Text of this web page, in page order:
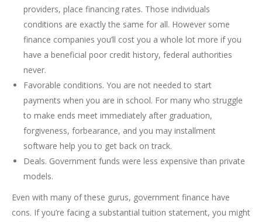
providers, place financing rates. Those individuals
conditions are exactly the same for all. However some
finance companies you’ll cost you a whole lot more if you
have a beneficial poor credit history, federal authorities
never.
Favorable conditions. You are not needed to start
payments when you are in school. For many who struggle
to make ends meet immediately after graduation,
forgiveness, forbearance, and you may installment
software help you to get back on track.
Deals. Government funds were less expensive than private
models.
Even with many of these gurus, government finance have
cons. If you’re facing a substantial tuition statement, you might